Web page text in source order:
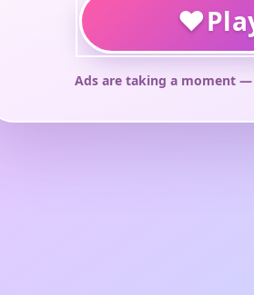
♥
Ads are taking a moment —